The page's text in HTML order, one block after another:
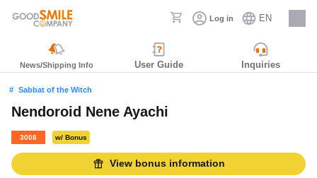
Log in EN
Careers
News/Shipping Info User Guide Inquiries
Sabbat of the Witch
Nendoroid Nene Ayachi
3008 w/ Bonus
View bonus information